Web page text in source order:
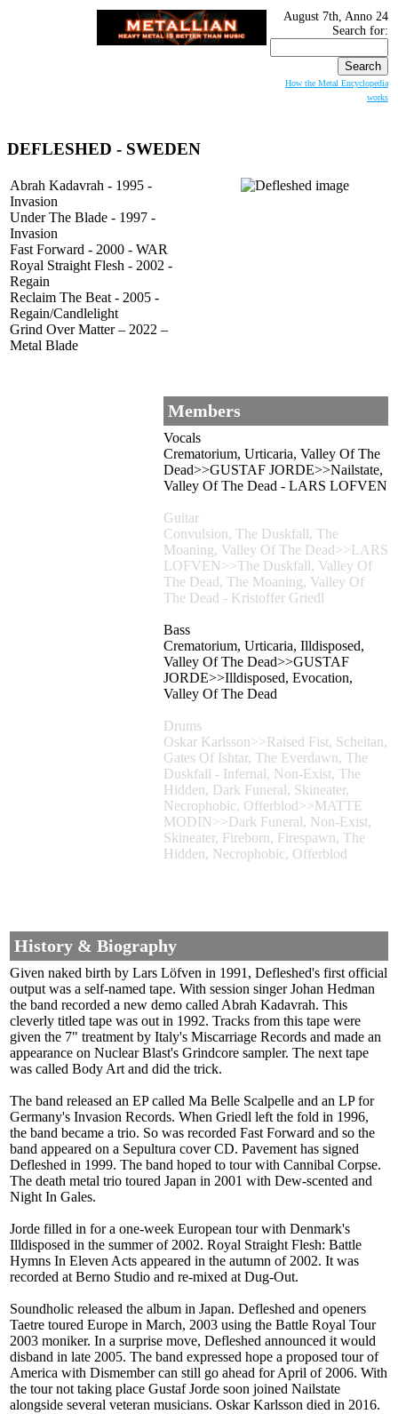
August 7th, Anno 24
Search for:
How the Metal Encyclopedia
works
DEFLESHED - SWEDEN
Abrah Kadavrah - 1995 -
Invasion
Under The Blade - 1997 -
Invasion
Fast Forward - 2000 - WAR
Royal Straight Flesh - 2002 -
Regain
Reclaim The Beat - 2005 -
Regain/Candlelight
Grind Over Matter – 2022 –
Metal Blade
Members
Vocals
Crematorium, Urticaria, Valley Of The
Dead>>GUSTAF JORDE>>Nailstate,
Valley Of The Dead - LARS LOFVEN
Guitar
Convulsion, The Duskfall, The
Moaning, Valley Of The Dead>>LARS
LOFVEN>>The Duskfall, Valley Of
The Dead, The Moaning, Valley Of
The Dead - Kristoffer Griedl
Bass
Crematorium, Urticaria, Illdisposed,
Valley Of The Dead>>GUSTAF
JORDE>>Illdisposed, Evocation,
Valley Of The Dead
Drums
Oskar Karlsson>>Raised Fist, Scheitan,
Gates Of Ishtar, The Everdawn, The
Duskfall - Infernal, Non-Exist, The
Hidden, Dark Funeral, Skineater,
Necrophobic, Offerblod>>MATTE
MODIN>>Dark Funeral, Non-Exist,
Skineater, Fireborn, Firespawn, The
Hidden, Necrophobic, Offerblod
History & Biography
Given naked birth by Lars Löfven in 1991, Defleshed's first official
output was a self-named tape. With session singer Johan Hedman
the band recorded a new demo called Abrah Kadavrah. This
cleverly titled tape was out in 1992. Tracks from this tape were
given the 7" treatment by Italy's Miscarriage Records and made an
appearance on Nuclear Blast's Grindcore sampler. The next tape
was called Body Art and did the trick.
The band released an EP called Ma Belle Scalpelle and an LP for
Germany's Invasion Records. When Griedl left the fold in 1996,
the band became a trio. So was recorded Fast Forward and so the
band appeared on a Sepultura cover CD. Pavement has signed
Defleshed in 1999. The band hoped to tour with Cannibal Corpse.
The death metal trio toured Japan in 2001 with Dew-scented and
Night In Gales.
Jorde filled in for a one-week European tour with Denmark's
Illdisposed in the summer of 2002. Royal Straight Flesh: Battle
Hymns In Eleven Acts appeared in the autumn of 2002. It was
recorded at Berno Studio and re-mixed at Dug-Out.
Soundholic released the album in Japan. Defleshed and openers
Taetre toured Europe in March, 2003 using the Battle Royal Tour
2003 moniker. In a surprise move, Defleshed announced it would
disband in late 2005. The band expressed hope a proposed tour of
America with Dismember can still go ahead for April of 2006. With
the tour not taking place Gustaf Jorde soon joined Nailstate
alongside several veteran musicians. Oskar Karlsson died in 2016.